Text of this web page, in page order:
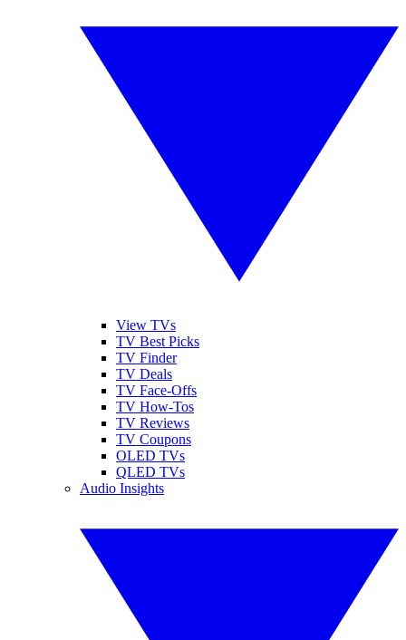
View TVs
TV Best Picks
TV Finder
TV Deals
TV Face-Offs
TV How-Tos
TV Reviews
TV Coupons
OLED TVs
QLED TVs
Audio Insights